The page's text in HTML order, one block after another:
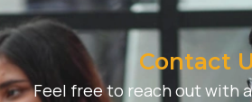
Contact
Feel free to reach out with